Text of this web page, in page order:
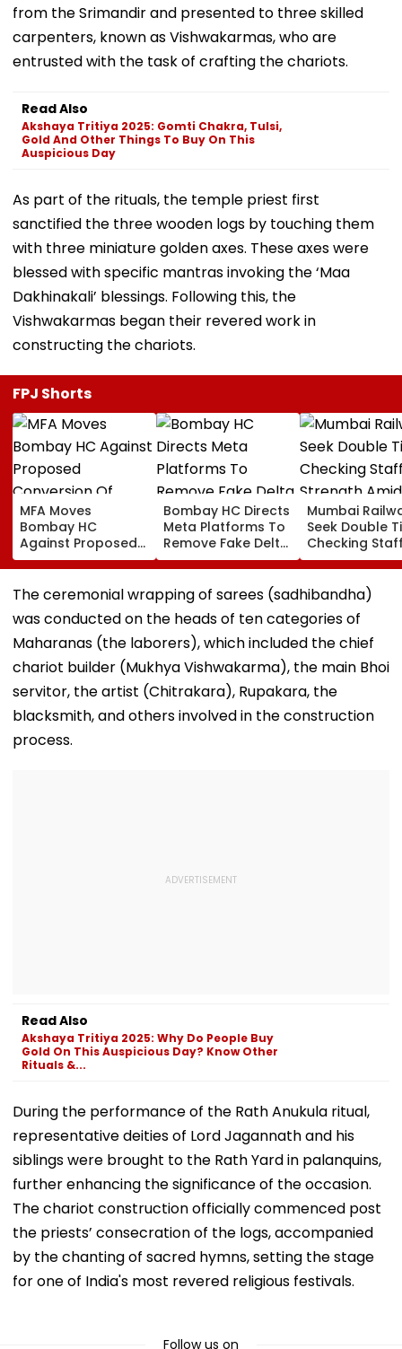
from the Srimandir and presented to three skilled
carpenters, known as Vishwakarmas, who are
entrusted with the task of crafting the chariots.
Read Also
Akshaya Tritiya 2025: Gomti Chakra, Tulsi,
Gold And Other Things To Buy On This
Auspicious Day
As part of the rituals, the temple priest first
sanctified the three wooden logs by touching them
with three miniature golden axes. These axes were
blessed with specific mantras invoking the ‘Maa
Dakhinakali’ blessings. Following this, the
Vishwakarmas began their revered work in
constructing the chariots.
FPJ Shorts
MFA Moves
Bombay HC
Against Proposed
Conversion Of
Bandra’s Neville
D’Souza Football
Convention Centre
Bombay HC Directs
Meta Platforms To
Remove Fake Delta
Corp Social Media
Accounts And AI-
Generated
Deepfake Video
Mumbai
Seek Double
Checking
Strength Amid
In AI-
Fake Tickets
The ceremonial wrapping of sarees (sadhibandha)
was conducted on the heads of ten categories of
Maharanas (the laborers), which included the chief
chariot builder (Mukhya Vishwakarma), the main Bhoi
servitor, the artist (Chitrakara), Rupakara, the
blacksmith, and others involved in the construction
process.
Read Also
Akshaya Tritiya 2025: Why Do People Buy
Gold On This Auspicious Day? Know Other
Rituals &...
During the performance of the Rath Anukula ritual,
representative deities of Lord Jagannath and his
siblings were brought to the Rath Yard in palanquins,
further enhancing the significance of the occasion.
The chariot construction officially commenced post
the priests’ consecration of the logs, accompanied
by the chanting of sacred hymns, setting the stage
for one of India's most revered religious festivals.
Follow us on